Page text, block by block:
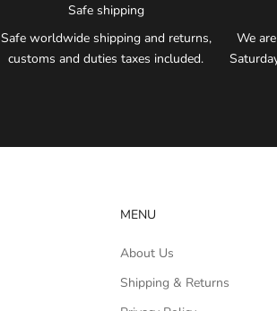
Safe shipping
Safe worldwide shipping and returns,
customs and duties taxes included.
We
MENU
About Us
Shipping & Returns